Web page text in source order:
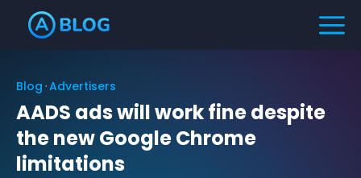
Blog Advertisers
AADS ads will work fine despite
the new Google Chrome
limitations